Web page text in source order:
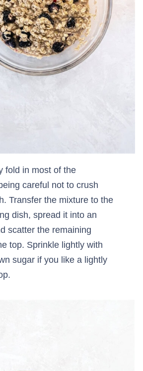
fold in most of the
careful not to crush
Transfer the mixture to the
dish, spread it into an
scatter the remaining
top. Sprinkle lightly with
sugar if you like a lightly